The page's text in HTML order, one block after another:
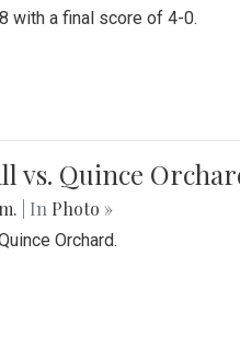
with a final score of 4-0.
vs. Quince
| In Photo »
Orchard.